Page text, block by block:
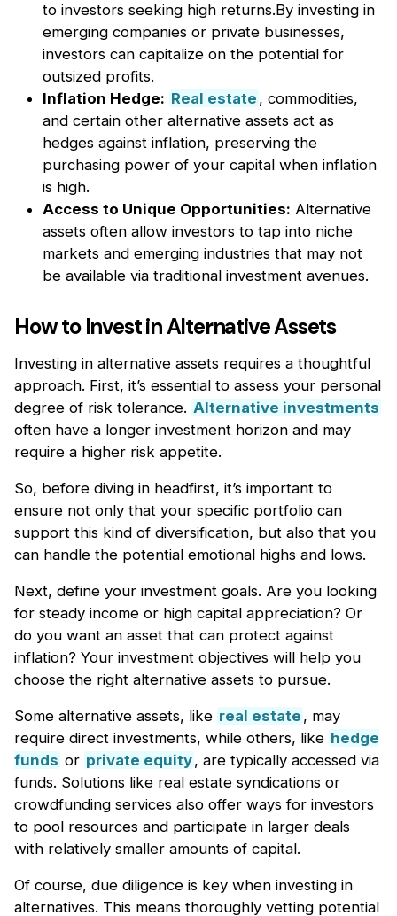
to investors seeking high returns.By investing in
emerging companies or private businesses,
investors can capitalize on the potential for
outsized profits.
Inflation Hedge: Real estate , commodities,
and certain other alternative assets act as
hedges against inflation, preserving the
purchasing power of your capital when inflation
is high.
Access to Unique Opportunities: Alternative
assets often allow investors to tap into niche
markets and emerging industries that may not
be available via traditional investment avenues.
How to Invest in Alternative Assets
Investing in alternative assets requires a thoughtful
approach. First, it’s essential to assess your personal
degree of risk tolerance. Alternative investments
often have a longer investment horizon and may
require a higher risk appetite.
So, before diving in headfirst, it’s important to
ensure not only that your specific portfolio can
support this kind of diversification, but also that you
can handle the potential emotional highs and lows.
Next, define your investment goals. Are you looking
for steady income or high capital appreciation? Or
do you want an asset that can protect against
inflation? Your investment objectives will help you
choose the right alternative assets to pursue.
Some alternative assets, like real estate , may
require direct investments, while others, like hedge
funds or private equity, are typically accessed via
funds. Solutions like real estate syndications or
crowdfunding services also offer ways for investors
to pool resources and participate in larger deals
with relatively smaller amounts of capital.
Of course, due diligence is key when investing in
alternatives. This means thoroughly vetting potential